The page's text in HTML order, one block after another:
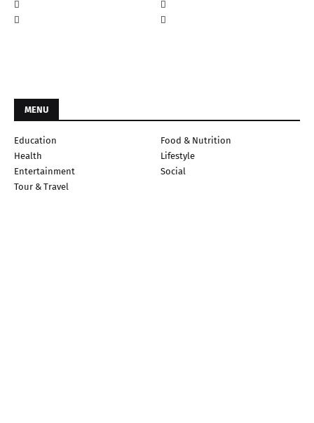
MENU
Education
Food & Nutrition
Health
Lifestyle
Entertainment
Social
Tour & Travel